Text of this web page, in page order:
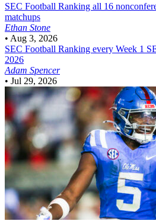
SEC Football Ranking all 16
matchups
Ethan Stone
• Aug 3, 2026
SEC Football Ranking every Week 1
2026
Adam Spencer
• Jul 29, 2026